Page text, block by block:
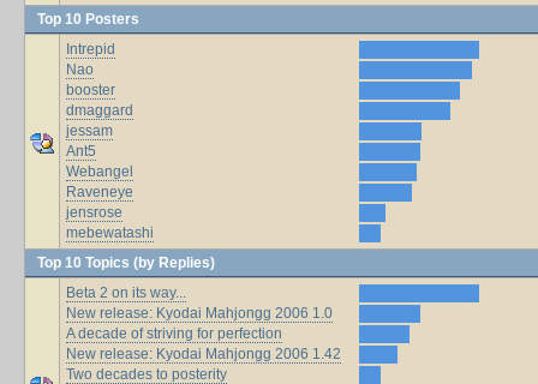
Top 10 Posters
Intrepid
Nao
booster
dmaggard
jessam
Ant5
Webangel
Raveneye
jensrose
mebewatashi
Top 10 Topics (by Replies)
Beta 2 on its way...
New release: Kyodai Mahjongg 2006 1.0
A decade of striving for perfection
New release: Kyodai Mahjongg 2006 1.42
Two decades to posterity